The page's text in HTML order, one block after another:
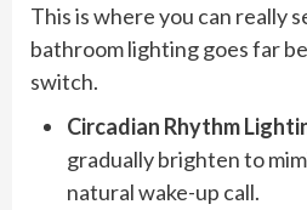
This is where you can really
bathroom lighting goes far
switch.
Circadian Rhythm
gradually brighten to
natural wake-up call.